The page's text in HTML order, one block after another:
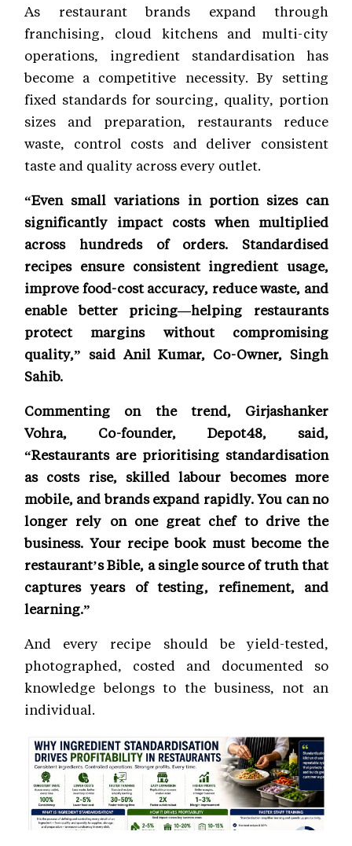
As restaurant brands expand through
franchising, cloud kitchens and multi-city
operations, ingredient standardisation has
become a competitive necessity. By setting
fixed standards for sourcing, quality, portion
sizes and preparation, restaurants reduce
waste, control costs and deliver consistent
taste and quality across every outlet.
“Even small variations in portion sizes can
significantly impact costs when multiplied
across hundreds of orders. Standardised
recipes ensure consistent ingredient usage,
improve food-cost accuracy, reduce waste, and
enable better pricing—helping restaurants
protect margins without compromising
quality,” said Anil Kumar, Co-Owner, Singh
Sahib.
Commenting on the trend, Girjashanker
Vohra, Co-founder, Depot48, said,
“Restaurants are prioritising standardisation
as costs rise, skilled labour becomes more
mobile, and brands expand rapidly. You can no
longer rely on one great chef to drive the
business. Your recipe book must become the
restaurant’s Bible, a single source of truth that
captures years of testing, refinement, and
learning.”
And every recipe should be yield-tested,
photographed, costed and documented so
knowledge belongs to the business, not an
individual.